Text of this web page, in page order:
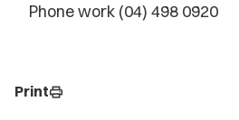
Phone work (04) 498 0920
Printprint